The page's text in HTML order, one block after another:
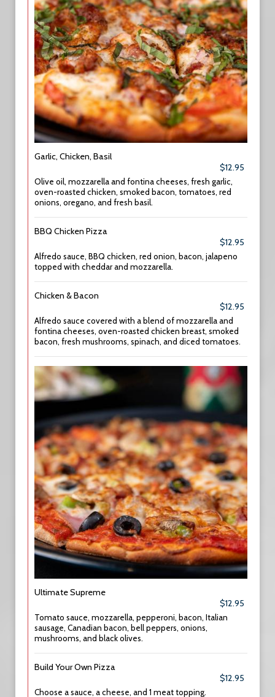
Garlic, Chicken, Basil
$12.95
Olive oil, mozzarella and fontina cheeses, fresh garlic,
oven-roasted chicken, smoked bacon, tomatoes, red
onions, oregano, and fresh basil.
BBQ Chicken Pizza
$12.95
Alfredo sauce, BBQ chicken, red onion, bacon, jalapeno
topped with cheddar and mozzarella.
Chicken & Bacon
$12.95
Alfredo sauce covered with a blend of mozzarella and
fontina cheeses, oven-roasted chicken breast, smoked
bacon, fresh mushrooms, spinach, and diced tomatoes.
Ultimate Supreme
$12.95
Tomato sauce, mozzarella, pepperoni, bacon, Italian
sausage, Canadian bacon, bell peppers, onions,
mushrooms, and black olives.
Build Your Own Pizza
$12.95
Choose a sauce, a cheese, and 1 meat topping.